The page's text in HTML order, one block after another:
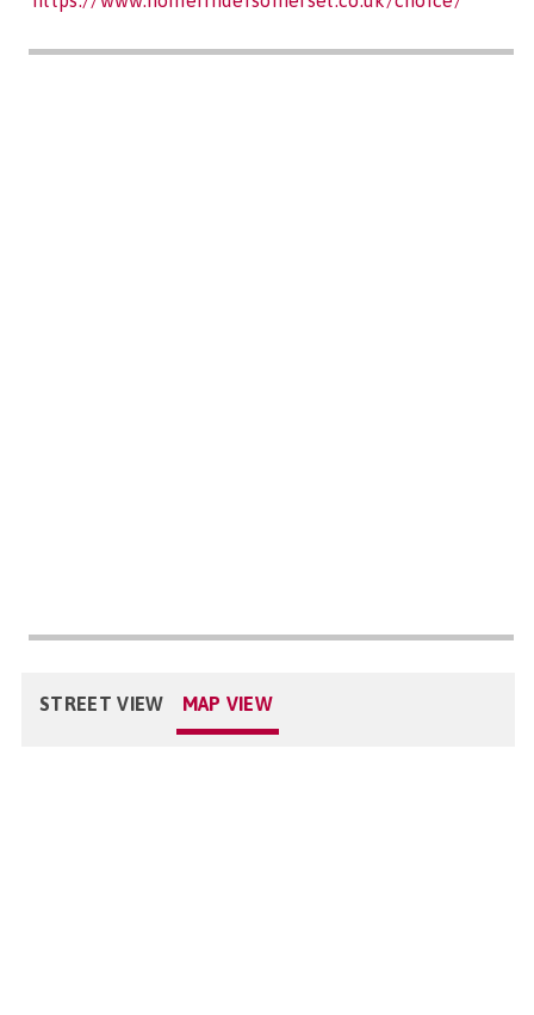
STREET VIEW MAP VIEW